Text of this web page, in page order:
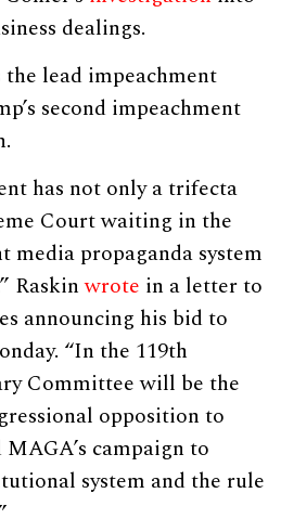
dealings.
the lead impeachment
second impeachment
has not only a trifecta
Court waiting in the
media propaganda system
Raskinwrote in a letter to
announcing his bid to
“In the 119th
Committee will be the
opposition to
campaign to
system and the rule